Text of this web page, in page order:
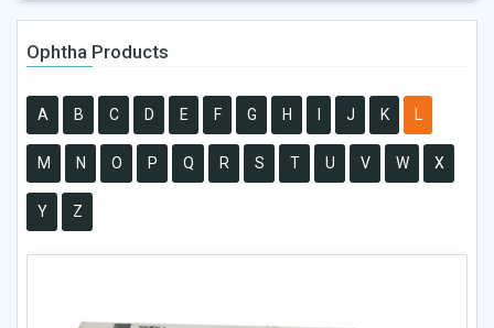
Ophtha Products
A B C D E F G H J K L
M N O P Q R S T U V W X
Y Z